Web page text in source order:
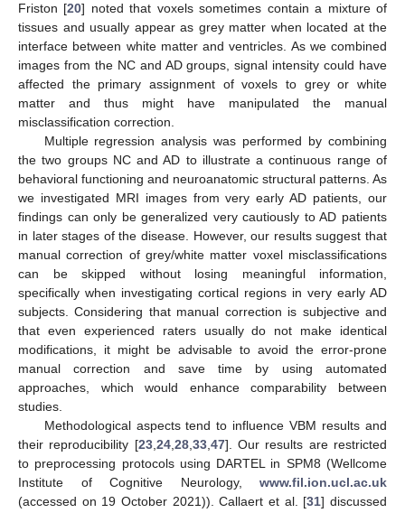
Friston [20] noted that voxels sometimes contain a mixture of
tissues and usually appear as grey matter when located at the
interface between white matter and ventricles. As we combined
images from the NC and AD groups, signal intensity could have
affected the primary assignment of voxels to grey or white
matter and thus might have manipulated the manual
misclassification correction.
Multiple regression analysis was performed by combining
the two groups NC and AD to illustrate a continuous range of
behavioral functioning and neuroanatomic structural patterns. As
we investigated MRI images from very early AD patients, our
findings can only be generalized very cautiously to AD patients
in later stages of the disease. However, our results suggest that
manual correction of grey/white matter voxel misclassifications
can be skipped without losing meaningful information,
specifically when investigating cortical regions in very early AD
subjects. Considering that manual correction is subjective and
that even experienced raters usually do not make identical
modifications, it might be advisable to avoid the error-prone
manual correction and save time by using automated
approaches, which would enhance comparability between
studies.
Methodological aspects tend to influence VBM results and
their reproducibility [23,24,28,33,47]. Our results are restricted
to preprocessing protocols using DARTEL in SPM8 (Wellcome
Institute of Cognitive Neurology, www.fil.ion.ucl.ac.uk
(accessed on 19 October 2021)). Callaert et al. [31] discussed